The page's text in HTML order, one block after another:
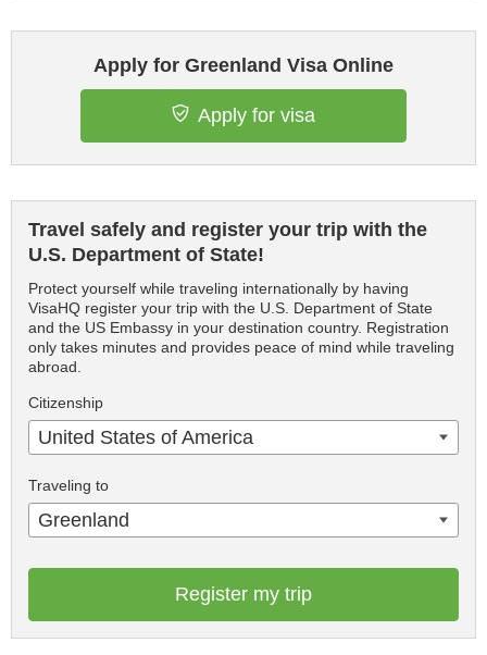
Apply for Greenland Visa Online
Apply for visa
Travel safely and register your trip with the
U.S. Department of State!
Protect yourself while traveling internationally by having
VisaHQ register your trip with the U.S. Department of State
and the US Embassy in your destination country. Registration
only takes minutes and provides peace of mind while traveling
abroad.
Citizenship
United States of America
Traveling to
Greenland
Register my trip